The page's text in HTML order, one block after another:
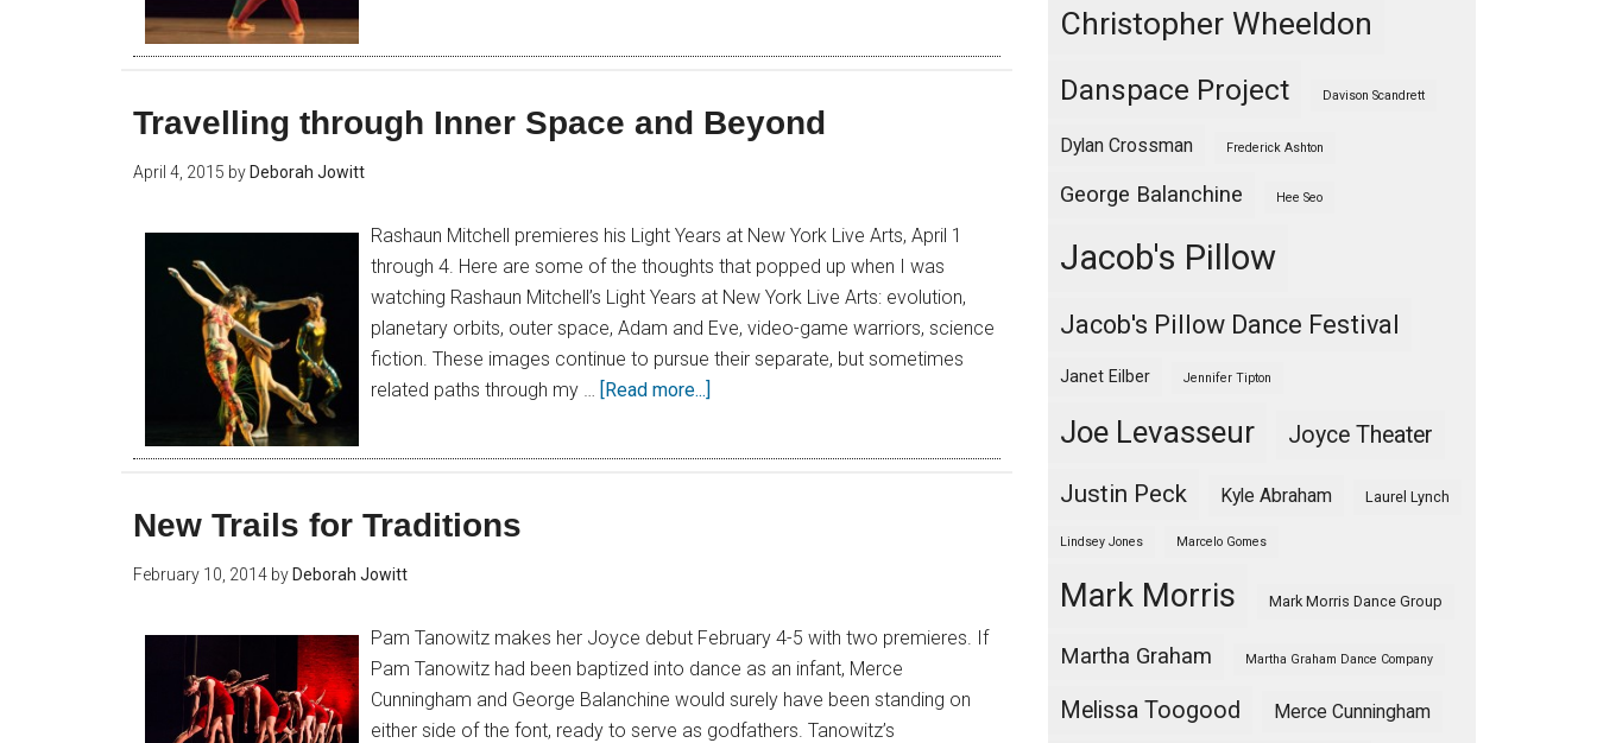
Travelling through Inner Space and Beyond
April 4, 2015 by Deborah Jowitt
Rashaun Mitchell premieres his Light Years at New York Live Arts, April 1
through 4. Here are some of the thoughts that popped up when I was
watching Rashaun Mitchell’s Light Years at New York Live Arts: evolution,
planetary orbits, outer space, Adam and Eve, video-game warriors, science
fiction. These images continue to pursue their separate, but sometimes
related paths through my … [Read more...]
New Trails for Traditions
February 10, 2014 by Deborah Jowitt
Pam Tanowitz makes her Joyce debut February 4-5 with two premieres. If
Pam Tanowitz had been baptized into dance as an infant, Merce
Cunningham and George Balanchine would surely have been standing on
either side of the font, ready to serve as godfathers. Tanowitz’s
Christopher Wheeldon
Danspace Project Davison Scandrett
Dylan Crossman Frederick Ashton
George Balanchine Hee Seo
Jacob's Pillow
Jacob's Pillow Dance Festival
Janet Eilber Jennifer Tipton
Joe Levasseur Joyce Theater
Justin Peck Kyle Abraham Laurel Lynch
Lindsey Jones Marcelo Gomes
Mark Morris Mark Morris Dance Group
Martha Graham Martha Graham Dance Company
Melissa Toogood Merce Cunningham